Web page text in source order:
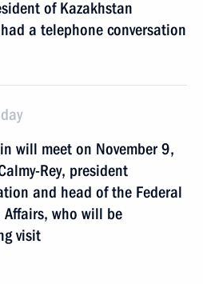
of Kazakhstan
a telephone conversation
will meet on November 9,
Rey, president
and head of the Federal
Affairs, who will be
visit